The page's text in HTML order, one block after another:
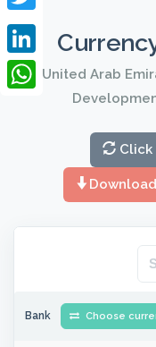
United Arab
Bank Choose
Twitter
LinkedIn
WhatsApp